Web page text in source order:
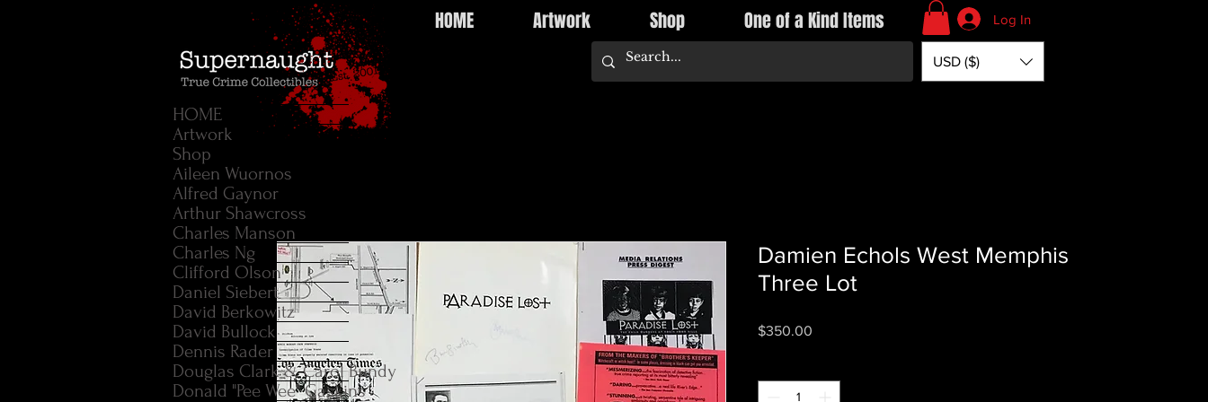
HOME Artwork Shop One of a Kind Items Log In
USD ($)
Damien Echols West Memphis
Three Lot
$350.00Price
HOME
Artwork
Shop
Aileen Wuornos
Alfred Gaynor
Arthur Shawcross
Charles Manson
Charles Ng
Clifford Olson
Daniel Siebert
David Berkowitz
David Bullock
Dennis Rader
Douglas Clark & Carol Bundy
Donald "Pee Wee" Gaskins